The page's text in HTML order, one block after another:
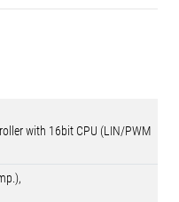
with 16bit CPU (LIN/PWM